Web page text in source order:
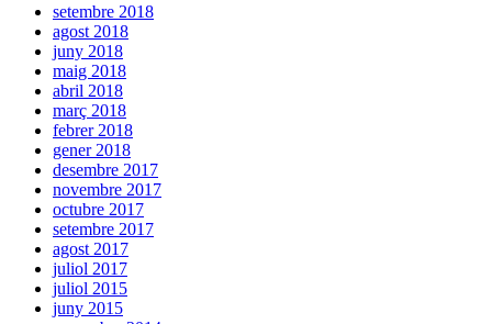
setembre 2018
agost 2018
juny 2018
maig 2018
abril 2018
març 2018
febrer 2018
gener 2018
desembre 2017
novembre 2017
octubre 2017
setembre 2017
agost 2017
juliol 2017
juliol 2015
juny 2015